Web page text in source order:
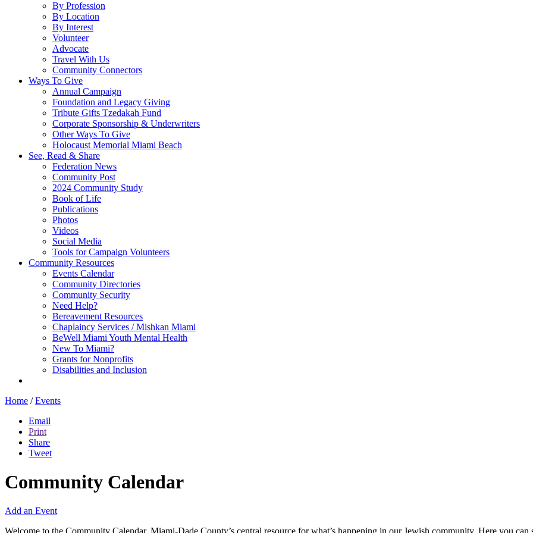
By Profession
By Location
By Interest
Volunteer
Advocate
Travel With Us
Community Connectors
Ways To Give
Annual Campaign
Foundation and Legacy Giving
Tribute Gifts Tzedakah Fund
Corporate Sponsorship & Underwriters
Other Ways To Give
Holocaust Memorial Miami Beach
See, Read & Share
Federation News
Community Post
2024 Community Study
Book of Life
Publications
Photos
Videos
Social Media
Tools for Campaign Volunteers
Community Resources
Events Calendar
Community Directories
Community Security
Need Help?
Bereavement Resources
Chaplaincy Services / Mishkan Miami
BeWell Miami Youth Mental Health
New To Miami?
Grants for Nonprofits
Disabilities and Inclusion
Home / Events
Email
Print
Share
Tweet
Community Calendar
Add an Event